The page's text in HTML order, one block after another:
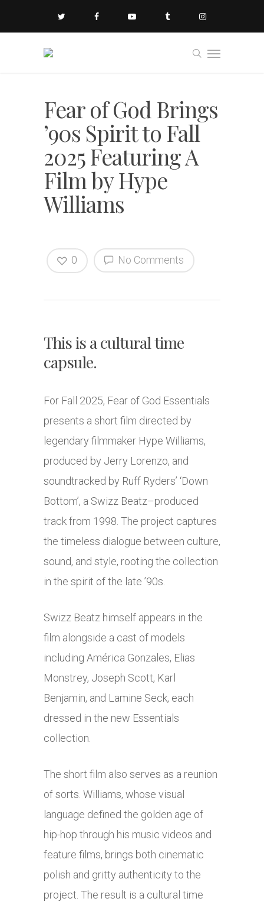
Fear of God Brings
’90s Spirit to Fall
2025 Featuring A
Film by Hype
Williams
No Comments
0
This is a cultural time
capsule.
For Fall 2025, Fear of God Essentials
presents a short film directed by
legendary filmmaker Hype Williams,
produced by Jerry Lorenzo, and
soundtracked by Ruff Ryders’ ‘Down
Bottom’, a Swizz Beatz–produced
track from 1998. The project captures
the timeless dialogue between culture,
sound, and style, rooting the collection
in the spirit of the late ’90s.
Swizz Beatz himself appears in the
film alongside a cast of models
including América Gonzales, Elias
Monstrey, Joseph Scott, Karl
Benjamin, and Lamine Seck, each
dressed in the new Essentials
collection.
The short film also serves as a reunion
of sorts. Williams, whose visual
language defined the golden age of
hip-hop through his music videos and
feature films, brings both cinematic
polish and gritty authenticity to the
project. The result is a cultural time